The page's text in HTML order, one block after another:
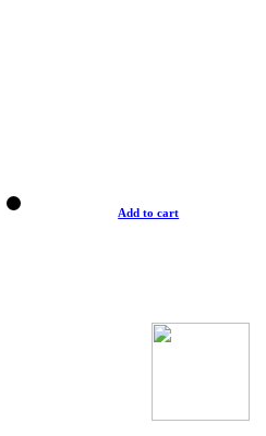
Add to cart